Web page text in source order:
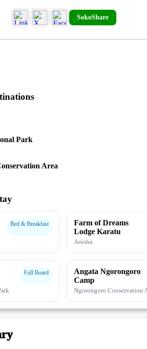
SokoShare
Park
Area
Bed & Breakfast
Farm of Dreams
Lodge Karatu
Arusha
Full Board
Angata Ngorongoro
Camp
Ngorongoro Conservation